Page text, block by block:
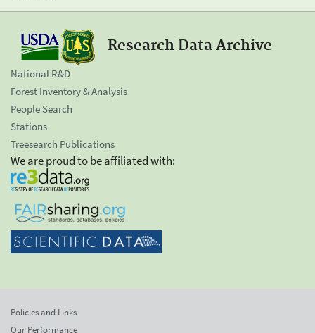
Research Data Archive
National R&D
Forest Inventory & Analysis
People Search
Stations
Treesearch Publications
We are proud to be affiliated with:
Policies and Links
Our Performance